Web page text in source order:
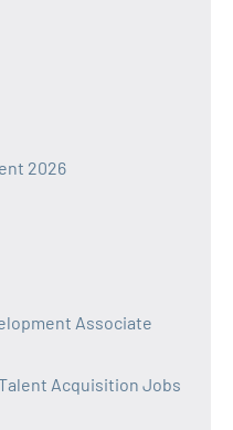
2026
Associate
Acquisition Jobs